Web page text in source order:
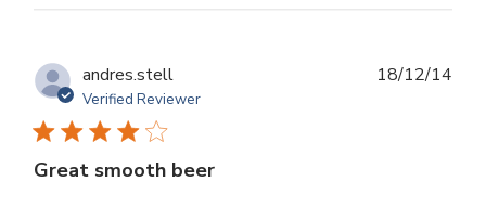
andres.stell
Verified Reviewer
Great smooth beer
18/12/14